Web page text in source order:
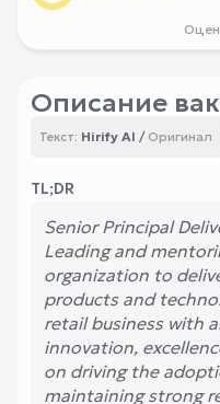
Описание
Текст: Hirify AI / Оригинал
TL;DR
Senior Principal
Leading and
organization to
products and
retail business with
innovation,
on driving the
maintaining strong